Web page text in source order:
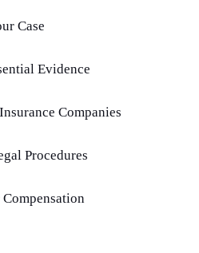
Case
Evidence
Companies
Procedures